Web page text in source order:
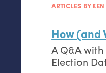
ARTICLES BY KEN
How (and
A Q&A
Election